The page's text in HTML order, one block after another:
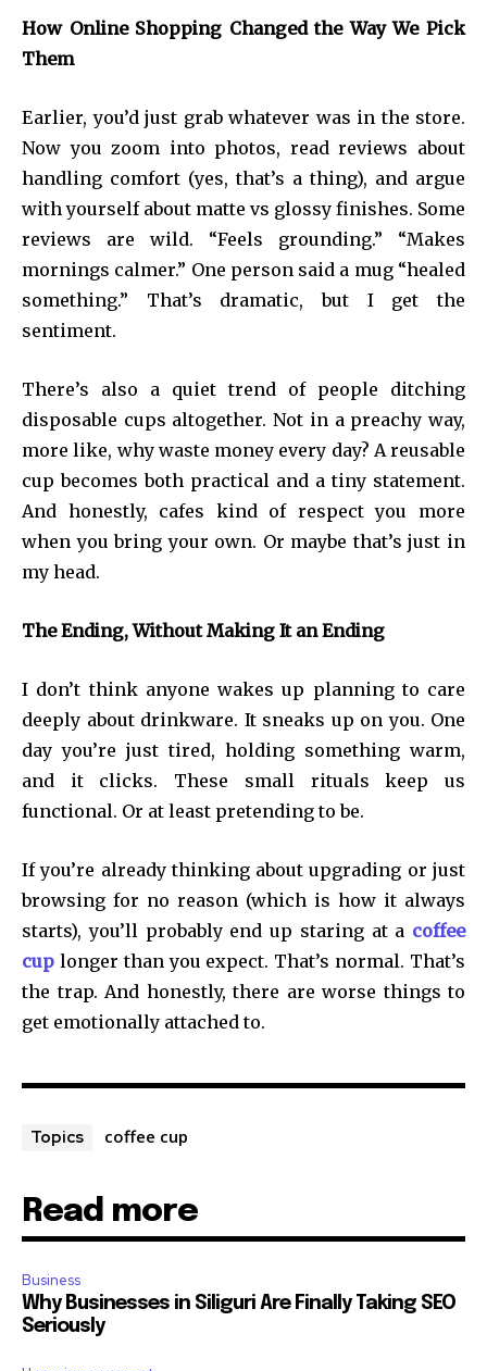
How Online Shopping Changed the Way We Pick
Them
Earlier, you’d just grab whatever was in the store.
Now you zoom into photos, read reviews about
handling comfort (yes, that’s a thing), and argue
with yourself about matte vs glossy finishes. Some
reviews are wild. “Feels grounding.” “Makes
mornings calmer.” One person said a mug “healed
something.” That’s dramatic, but I get the
sentiment.
There’s also a quiet trend of people ditching
disposable cups altogether. Not in a preachy way,
more like, why waste money every day? A reusable
cup becomes both practical and a tiny statement.
And honestly, cafes kind of respect you more
when you bring your own. Or maybe that’s just in
my head.
The Ending, Without Making It an Ending
I don’t think anyone wakes up planning to care
deeply about drinkware. It sneaks up on you. One
day you’re just tired, holding something warm,
and it clicks. These small rituals keep us
functional. Or at least pretending to be.
If you’re already thinking about upgrading or just
browsing for no reason (which is how it always
starts), you’ll probably end up staring at a coffee
cup longer than you expect. That’s normal. That’s
the trap. And honestly, there are worse things to
get emotionally attached to.
Topics coffee cup
Read more
Business
Why Businesses in Siliguri Are Finally Taking SEO
Seriously